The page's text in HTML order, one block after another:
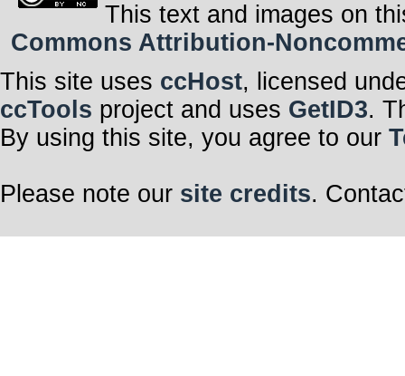
This text and images on
Commons Attribution-
This site uses ccHost, licensed
ccTools project and uses GetID3.
By using this site, you agree to our
Please note our site credits.